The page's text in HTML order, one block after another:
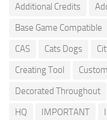
Additional Credits
Base Game Compatible
CAS
Cats Dogs
Creating Tool
Decorated Throughout
HQ
IMPORTANT